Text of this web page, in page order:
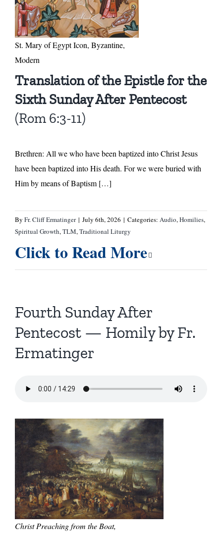
St. Mary of Egypt Icon, Byzantine,
Modern
Translation of the Epistle for the
Sixth Sunday After Pentecost
(Rom 6:3-11)
Brethren: All we who have been baptized into Christ Jesus
have been baptized into His death. For we were buried with
Him by means of Baptism […]
By Fr. Cliff Ermatinger | July 6th, 2026 | Categories: Audio,Homilies,
Spiritual Growth,TLM,Traditional Liturgy
Click to Read More
Fourth Sunday After
Pentecost — Homily by Fr.
Ermatinger
Christ Preaching from the Boat,